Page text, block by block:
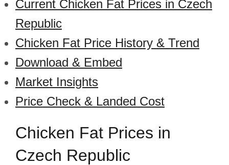
Current Chicken Fat Prices in Czech
Republic
Chicken Fat Price History & Trend
Download & Embed
Market Insights
Price Check & Landed Cost
Chicken Fat Prices in
Czech Republic